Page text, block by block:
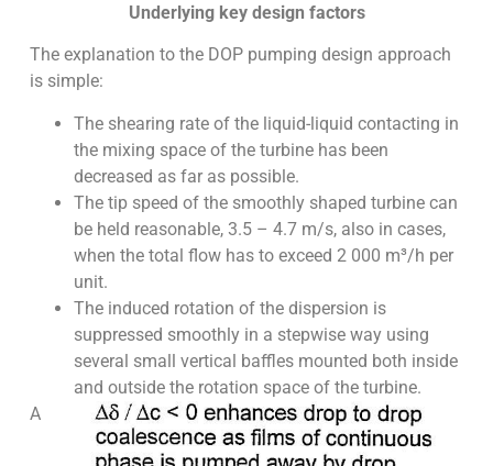
Underlying key design factors
The explanation to the DOP pumping design approach
is simple:
The shearing rate of the liquid-liquid contacting in
the mixing space of the turbine has been
decreased as far as possible.
The tip speed of the smoothly shaped turbine can
be held reasonable, 3.5 – 4.7 m/s, also in cases,
when the total flow has to exceed 2 000 m³/h per
unit.
The induced rotation of the dispersion is
suppressed smoothly in a stepwise way using
several small vertical baffles mounted both inside
and outside the rotation space of the turbine.
A